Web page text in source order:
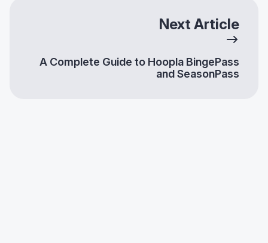
Next Article
A Complete Guide to Hoopla BingePass
and SeasonPass